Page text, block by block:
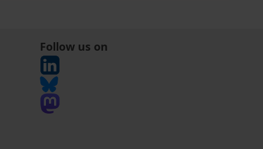
Follow us on